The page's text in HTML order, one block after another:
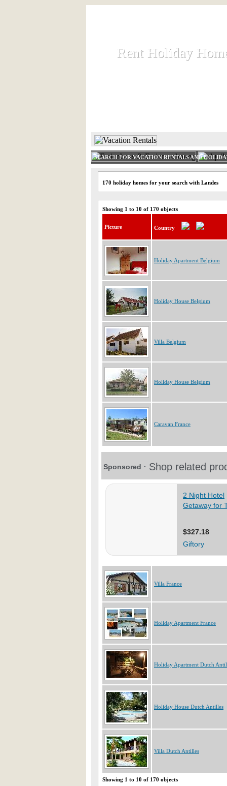
Rent Holiday
Rent Holiday
SEARCH FOR VACATION RENTALS AND
170 holiday homes for your search with Landes
Showing 1 to 10 of 170 objects
Picture Country
Holiday Apartment Belgium
Holiday House Belgium
Villa Belgium
Holiday House Belgium
Caravan France
Villa France
Holiday Apartment France
Holiday Apartment Dutch
Holiday House Dutch Antilles
Villa Dutch Antilles
Showing 1 to 10 of 170 objects